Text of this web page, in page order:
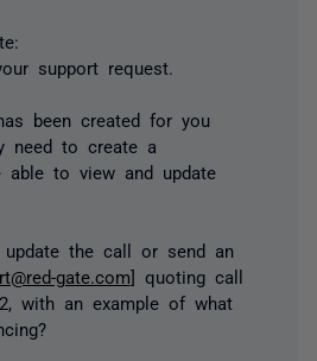
support request.
been created for you
need to create a
able to view and update
update the call or send an
gate.com] quoting call
with an example of what